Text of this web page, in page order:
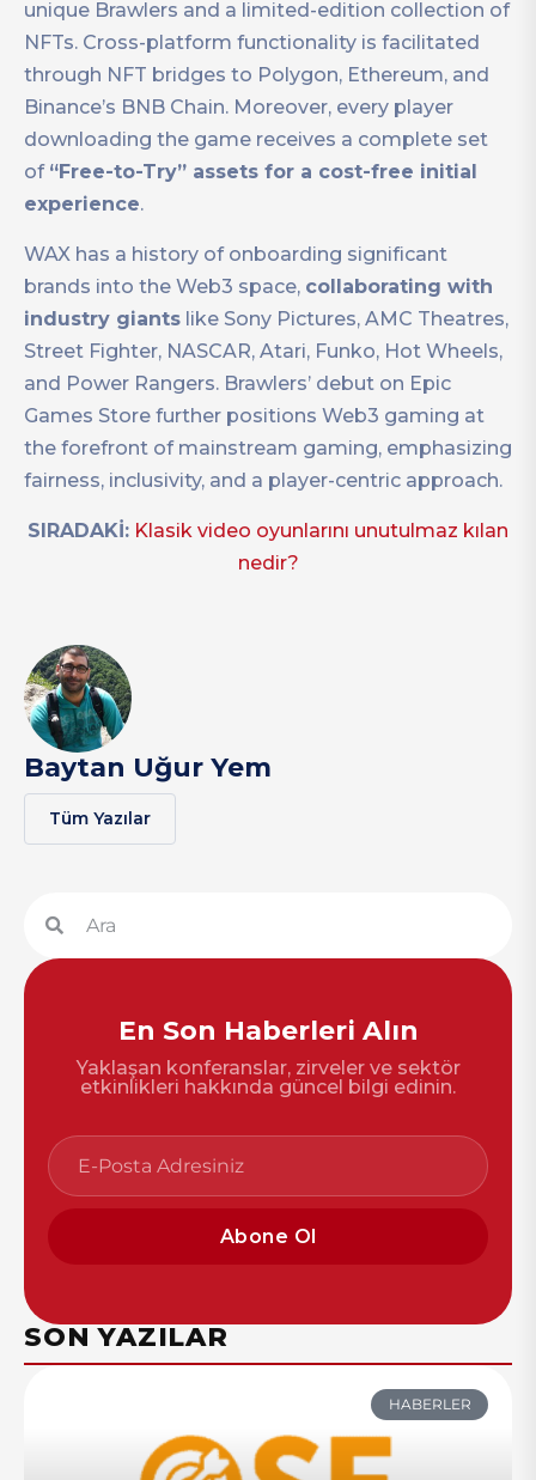
unique Brawlers and a limited-edition collection of
NFTs. Cross-platform functionality is facilitated
through NFT bridges to Polygon, Ethereum, and
Binance’s BNB Chain. Moreover, every player
downloading the game receives a complete set
of “Free-to-Try” assets for a cost-free initial
experience.
WAX has a history of onboarding significant
brands into the Web3 space, collaborating with
industry giants like Sony Pictures, AMC Theatres,
Street Fighter, NASCAR, Atari, Funko, Hot Wheels,
and Power Rangers. Brawlers’ debut on Epic
Games Store further positions Web3 gaming at
the forefront of mainstream gaming, emphasizing
fairness, inclusivity, and a player-centric approach.
SIRADAKİ: Klasik video oyunlarını unutulmaz kılan
nedir?
Baytan Uğur Yem
Tüm Yazılar
En Son Haberleri Alın
Yaklaşan konferanslar, zirveler ve sektör
etkinlikleri hakkında güncel bilgi edinin.
Abone Ol
SON YAZILAR
HABERLER